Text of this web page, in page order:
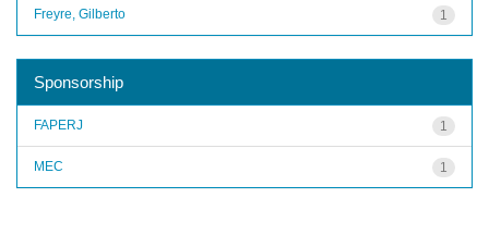
1
Freyre, Gilberto
Sponsorship
1
FAPERJ
1
MEC